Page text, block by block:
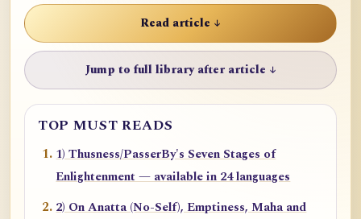
Read article ↓
Jump to full library after article ↓
TOP MUST READS
1) Thusness/PasserBy's Seven Stages of
Enlightenment — available in 24 languages
2) On Anatta (No-Self), Emptiness, Maha and